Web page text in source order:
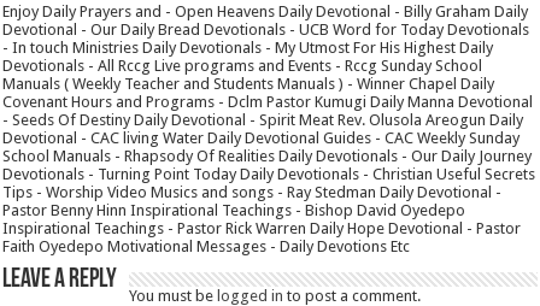
Enjoy Daily Prayers and - Open Heavens Daily Devotional - Billy Graham Daily
Devotional - Our Daily Bread Devotionals - UCB Word for Today Devotionals
- In touch Ministries Daily Devotionals - My Utmost For His Highest Daily
Devotionals - All Rccg Live programs and Events - Rccg Sunday School
Manuals ( Weekly Teacher and Students Manuals ) - Winner Chapel Daily
Covenant Hours and Programs - Dclm Pastor Kumugi Daily Manna Devotional
- Seeds Of Destiny Daily Devotional - Spirit Meat Rev. Olusola Areogun Daily
Devotional - CAC living Water Daily Devotional Guides - CAC Weekly Sunday
School Manuals - Rhapsody Of Realities Daily Devotionals - Our Daily Journey
Devotionals - Turning Point Today Daily Devotionals - Christian Useful Secrets
Tips - Worship Video Musics and songs - Ray Stedman Daily Devotional -
Pastor Benny Hinn Inspirational Teachings - Bishop David Oyedepo
Inspirational Teachings - Pastor Rick Warren Daily Hope Devotional - Pastor
Faith Oyedepo Motivational Messages - Daily Devotions Etc
Leave a Reply
You must be logged in to post a comment.